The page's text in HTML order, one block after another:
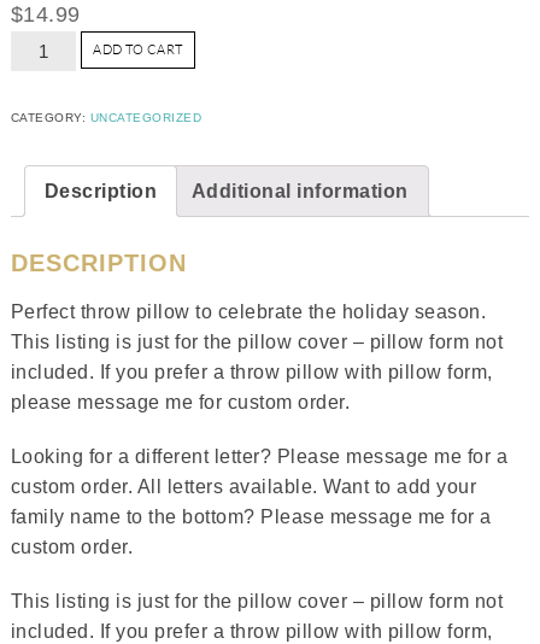
$14.99
ADD TO CART
CATEGORY: UNCATEGORIZED
Description Additional information
DESCRIPTION
Perfect throw pillow to celebrate the holiday season.
This listing is just for the pillow cover – pillow form not
included. If you prefer a throw pillow with pillow form,
please message me for custom order.
Looking for a different letter? Please message me for a
custom order. All letters available. Want to add your
family name to the bottom? Please message me for a
custom order.
This listing is just for the pillow cover – pillow form not
included. If you prefer a throw pillow with pillow form,